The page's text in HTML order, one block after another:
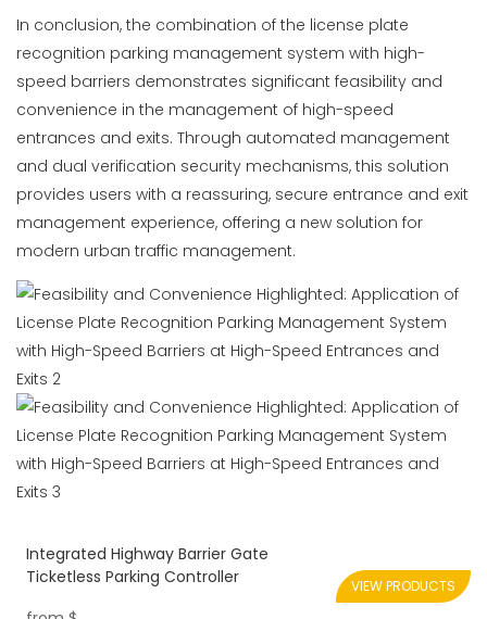
In conclusion, the combination of the license plate
recognition parking management system with high-
speed barriers demonstrates significant feasibility and
convenience in the management of high-speed
entrances and exits. Through automated management
and dual verification security mechanisms, this solution
provides users with a reassuring, secure entrance and exit
management experience, offering a new solution for
modern urban traffic management.
Integrated Highway Barrier Gate
Ticketless Parking Controller
VIEW PRODUCTS